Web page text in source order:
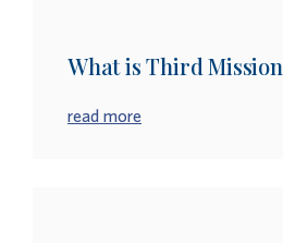
What is Third Mission
read more